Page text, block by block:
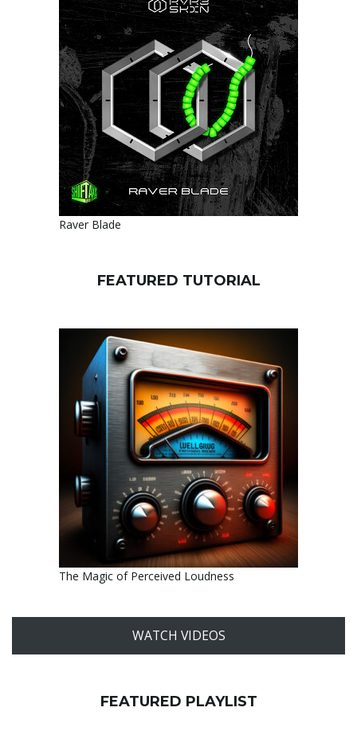
Raver Blade
FEATURED TUTORIAL
The Magic of Perceived Loudness
WATCH VIDEOS
FEATURED PLAYLIST